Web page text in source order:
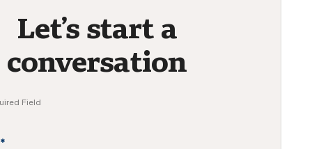
Let’s start a
conversation
Field
*